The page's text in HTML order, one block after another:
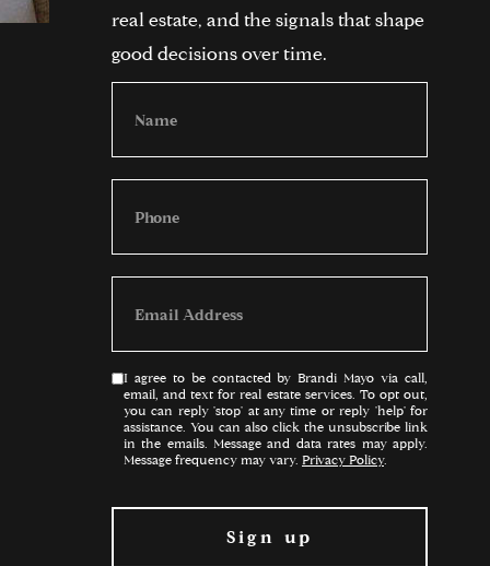
real estate, and the signals that shape
good decisions over time.
I agree to be contacted by Brandi Mayo via call,
email, and text for real estate services. To opt out,
you can reply 'stop' at any time or reply 'help' for
assistance. You can also click the unsubscribe link
in the emails. Message and data rates may apply.
Message frequency may vary. Privacy Policy.